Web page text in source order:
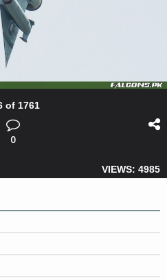
of 1761
0
VIEWS: 4985